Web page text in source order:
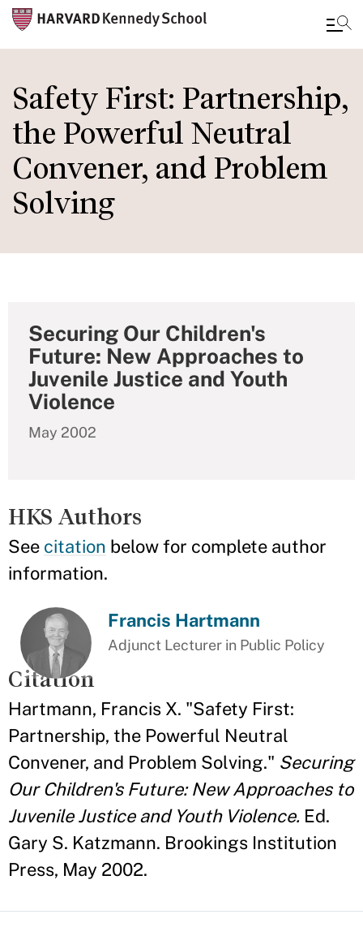
to
main
content
Safety First: Partnership,
the Powerful Neutral
Convener, and Problem
Solving
Securing Our Children's
Future: New Approaches to
Juvenile Justice and Youth
Violence
May 2002
HKS Authors
See citation below for complete author
information.
Francis Hartmann
Adjunct Lecturer in Public Policy
Citation
Hartmann, Francis X. "Safety First:
Partnership, the Powerful Neutral
Convener, and Problem Solving." Securing
Our Children's Future: New Approaches to
Juvenile Justice and Youth Violence. Ed.
Gary S. Katzmann. Brookings Institution
Press, May 2002.